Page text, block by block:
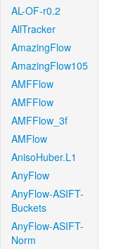
AL-OF-r0.2
AllTracker
AmazingFlow
AmazingFlow105
AMFFlow
AMFFlow
AMFFlow_3f
AMFlow
AnisoHuber.L1
AnyFlow
AnyFlow-ASIFT-
Buckets
AnyFlow-ASIFT-
Norm